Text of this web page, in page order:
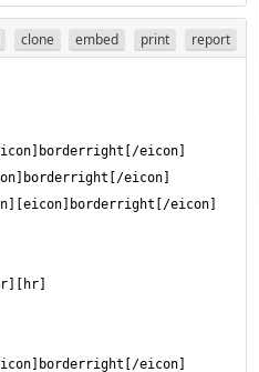
clone embed print report